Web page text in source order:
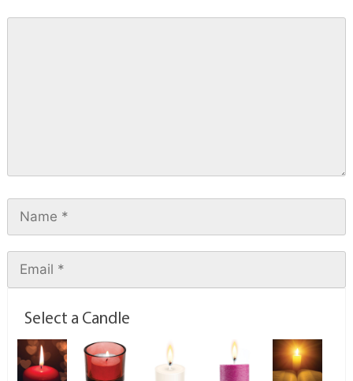
Select a Candle